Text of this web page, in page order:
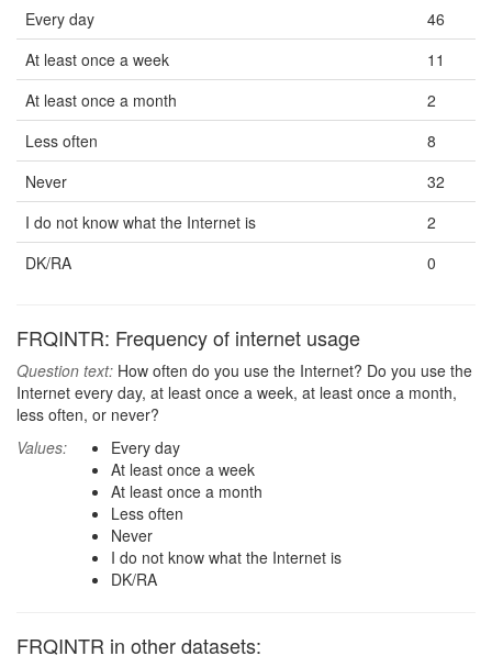
Every day
46
At least once a week
11
At least once a month
2
Less often
8
Never
32
I do not know what the Internet is
2
DK/RA
0
FRQINTR: Frequency of internet usage
Question text: How often do you use the Internet? Do you use the
Internet every day, at least once a week, at least once a month,
less often, or never?
Values:
Every day
At least once a week
At least once a month
Less often
Never
I do not know what the Internet is
DK/RA
FRQINTR in other datasets: